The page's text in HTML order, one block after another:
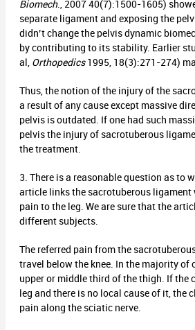
Biomech., 2007 40(7):1500-1605)
separate ligament and exposing the
didn’t change the pelvis dynamic
by contributing to its stability. Earlier
al, Orthopedics1995, 18(3):271-274)
Thus, the notion of the injury of the
a result of any cause except massive
pelvis is outdated. If one had such
pelvis the injury of sacrotuberous
the treatment.
3. There is a reasonable question as to
article links the sacrotuberous
pain to the leg. We are sure that the
different subjects.
The referred pain from the
travel below the knee. In the majority of
upper or middle third of the thigh. If the
leg and there is no local cause of it, the
pain along the sciatic nerve.